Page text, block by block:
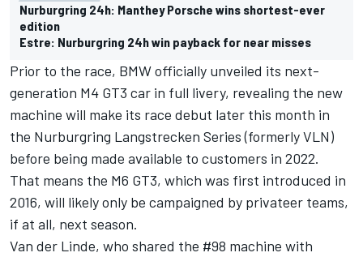
Nurburgring 24h: Manthey Porsche wins shortest-ever
edition
Estre: Nurburgring 24h win payback for near misses
Prior to the race, BMW officially unveiled its next-
generation M4 GT3 car in full livery, revealing the new
machine will make its race debut later this month in
the Nurburgring Langstrecken Series (formerly VLN)
before being made available to customers in 2022.
That means the M6 GT3, which was first introduced in
2016, will likely only be campaigned by privateer teams,
if at all, next season.
Van der Linde, who shared the #98 machine with